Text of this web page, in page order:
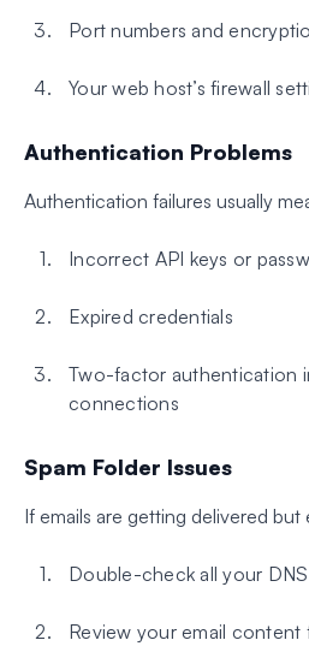
Port numbers and
Your web host’s firewall
Authentication Problems
Authentication failures usually
Incorrect API keys or
Expired credentials
Two-factor authentication
connections
Spam Folder Issues
If emails are getting delivered but
Double-check all your
Review your email content